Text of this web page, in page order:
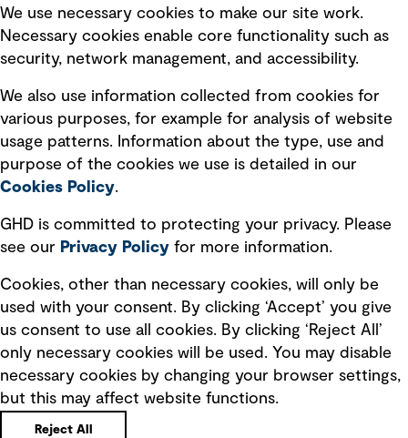
Selected policies
Modern slavery statement
Recruitment scam awareness
Accessibility standard
Integrity management
Ventures
We use necessary cookies to make our site work.
Necessary cookies enable core functionality such as
security, network management, and accessibility.
We also use information collected from cookies for
various purposes, for example for analysis of website
usage patterns. Information about the type, use and
purpose of the cookies we use is detailed in our
Cookies Policy.
GHD is committed to protecting your privacy. Please
see our Privacy Policy for more information.
Cookies, other than necessary cookies, will only be
used with your consent. By clicking ‘Accept’ you give
us consent to use all cookies. By clicking ‘Reject All’
only necessary cookies will be used. You may disable
necessary cookies by changing your browser settings,
but this may affect website functions.
Reject All